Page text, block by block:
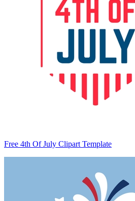
Free 4th Of July Clipart Template